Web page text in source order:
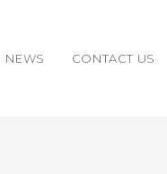
NEWS CONTACT US